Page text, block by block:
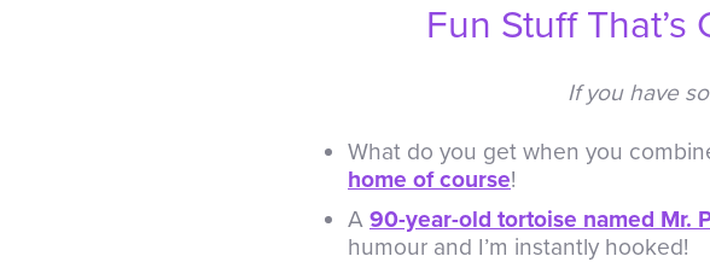
Fun Stuff
If you have
What do you get when you
home of course!
A 90-year-old tortoise named Mr.
humour and I’m instantly hooked!